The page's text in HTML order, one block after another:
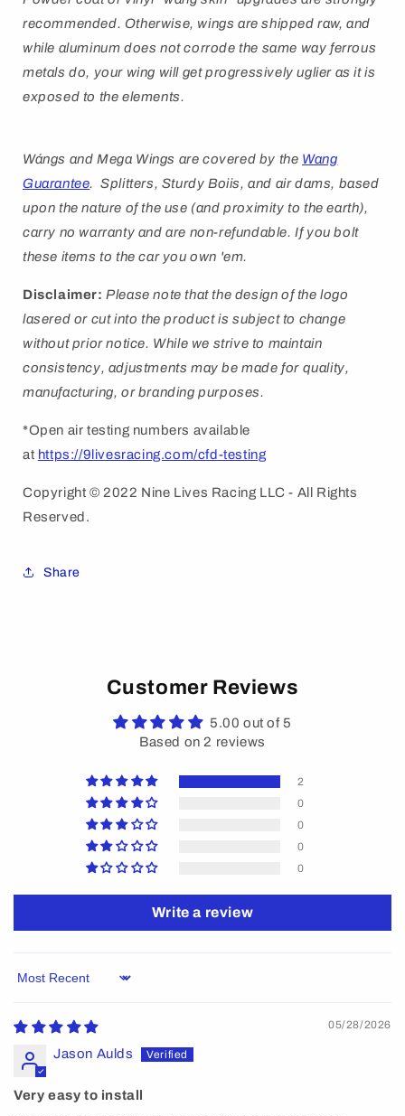
recommended. Otherwise, wings are shipped raw, and
while aluminum does not corrode the same way ferrous
metals do, your wing will get progressively uglier as it is
exposed to the elements.
Wángs and Mega Wings are covered by the Wang
Guarantee. Splitters, Sturdy Boiis, and air dams, based
upon the nature of the use (and proximity to the earth),
carry no warranty and are non-refundable. If you bolt
these items to the car you own 'em.
Disclaimer: Please note that the design of the logo
lasered or cut into the product is subject to change
without prior notice. While we strive to maintain
consistency, adjustments may be made for quality,
manufacturing, or branding purposes.
*Open air testing numbers available
at https://9livesracing.com/cfd-testing
Copyright © 2022 Nine Lives Racing LLC - All Rights
Reserved.
Share
Customer Reviews
5.00 out of 5
Based on 2 reviews
2
0
0
0
0
Write a review
Sort by
05/28/2026
Jason Aulds
Very easy to install